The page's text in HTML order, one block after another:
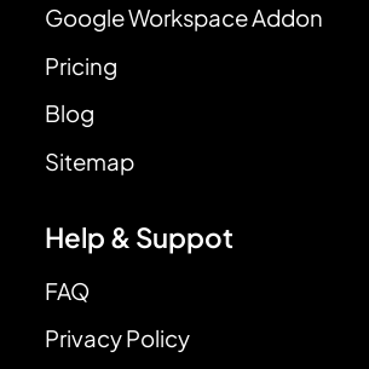
Google Workspace Addon
Pricing
Blog
Sitemap
Help & Suppot
FAQ
Privacy Policy